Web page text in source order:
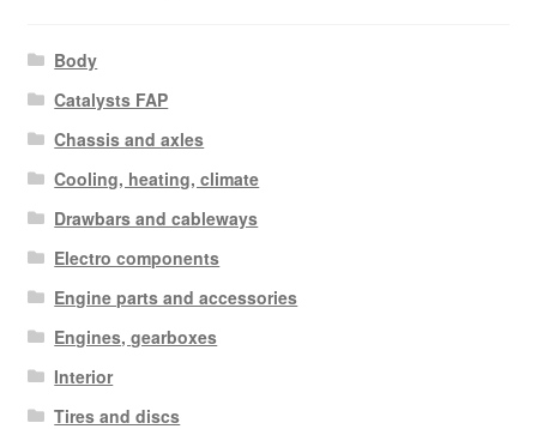
Body
Catalysts FAP
Chassis and axles
Cooling, heating, climate
Drawbars and cableways
Electro components
Engine parts and accessories
Engines, gearboxes
Interior
Tires and discs